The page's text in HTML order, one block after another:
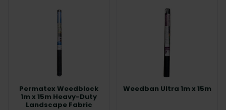
Permatex Weedblock
1m x 15m Heavy-Duty
Landscape Fabric
Weedban Ultra 1m x 15m